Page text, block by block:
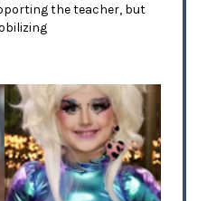
the teacher, but